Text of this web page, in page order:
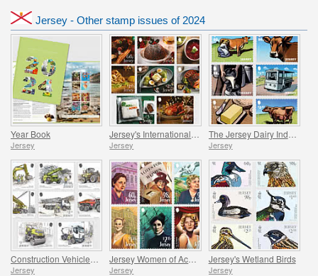
Jersey - Other stamp issues of 2024
Year Book
Jersey Jersey Jersey
Jersey Jersey
Jersey's Wetland Birds
Jersey